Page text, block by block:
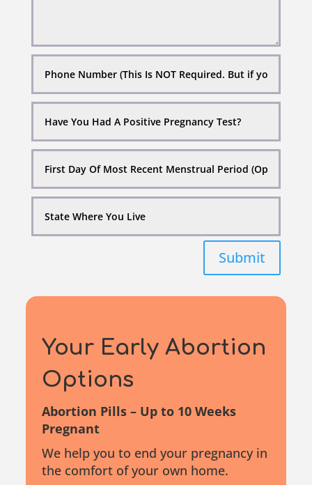
Submit
Your EarlyAbortion
Options
Abortion Pills – Up to 10 Weeks
Pregnant
We help you to end your pregnancy in
the comfort of your own home.